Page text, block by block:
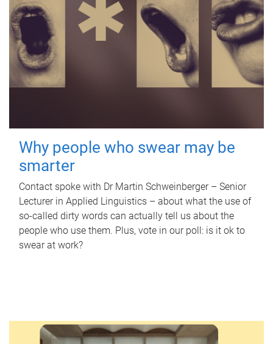
Why people who swear may be
smarter
Contact spoke with Dr Martin Schweinberger – Senior
Lecturer in Applied Linguistics – about what the use of
so-called dirty words can actually tell us about the
people who use them. Plus, vote in our poll: is it ok to
swear at work?